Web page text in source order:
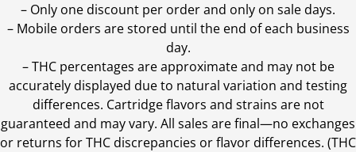
– Only one discount per order and only on sale days.
– Mobile orders are stored until the end of each business
day.
–THC percentages are approximate and may not be
accurately displayed due to natural variation and testing
differences. Cartridge flavors and strains are not
guaranteed and may vary. All sales are final—no exchanges
or returns for THC discrepancies or flavor differences. (THC